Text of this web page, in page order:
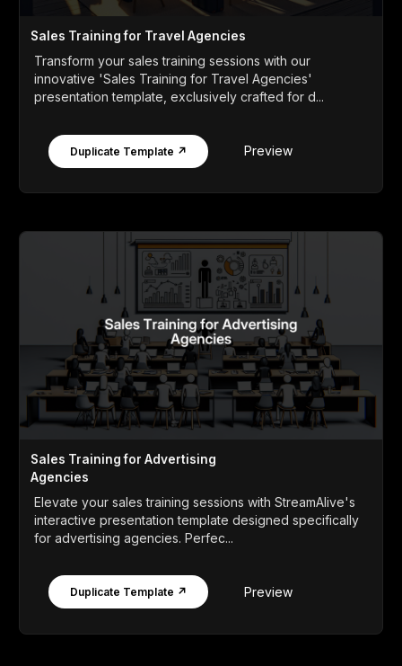
Sales Training for Travel Agencies
Transform your sales training sessions with our
innovative 'Sales Training for Travel Agencies'
presentation template, exclusively crafted for d...
Duplicate Template ↗ Preview
Sales Training for Advertising
Agencies
Elevate your sales training sessions with StreamAlive's
interactive presentation template designed specifically
for advertising agencies. Perfec...
Duplicate Template ↗ Preview